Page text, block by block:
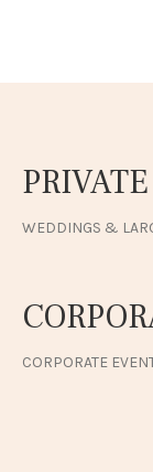
WEDDINGS &
CORPORATE